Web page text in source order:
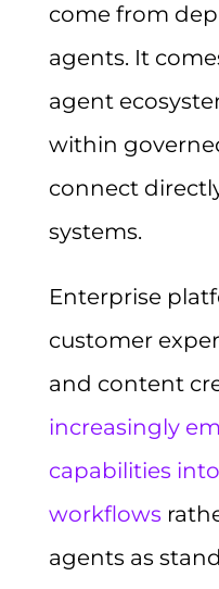
come from
agents. It
agent
within
connect
systems.
Enterprise
customer
and content
increasingly
capabilities
workflows
agents as